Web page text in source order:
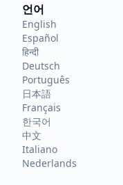
언어
English
Español
हिन्दी
Deutsch
Português
日本語
Français
한국어
中文
Italiano
Nederlands